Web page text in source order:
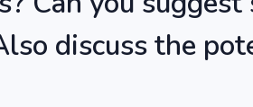
discuss the